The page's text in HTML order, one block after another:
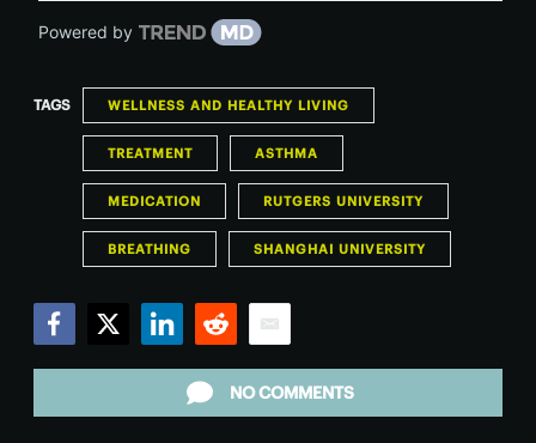
Powered by
TAGS WELLNESS AND HEALTHY LIVING
TREATMENT ASTHMA
MEDICATION RUTGERS UNIVERSITY
BREATHING SHANGHAI UNIVERSITY
NO COMMENTS